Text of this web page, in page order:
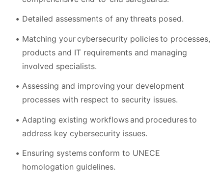
Detailed assessments of any threats posed.
Matching your cybersecurity policies to processes,
products and IT requirements and managing
involved specialists.
Assessing and improving your development
processes with respect to security issues.
Adapting existing workflows and procedures to
address key cybersecurity issues.
Ensuring systems conform to UNECE
homologation guidelines.